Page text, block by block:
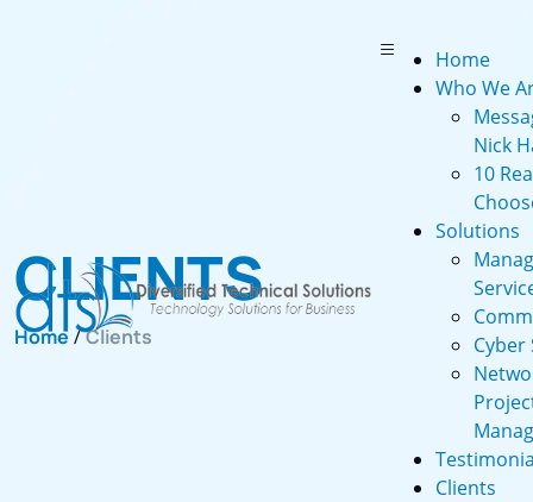
Home
Who We
Nick
10
Solutions
Cyber
Clients
CLIENTS
Home /Clients